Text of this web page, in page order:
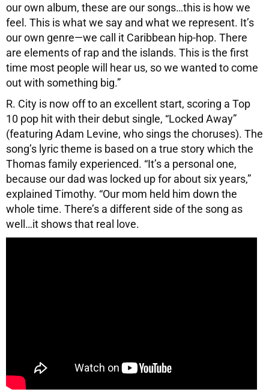
our own album, these are our songs…this is how we
feel. This is what we say and what we represent. It’s
our own genre—we call it Caribbean hip-hop. There
are elements of rap and the islands. This is the first
time most people will hear us, so we wanted to come
out with something big.”
R. City is now off to an excellent start, scoring a Top
10 pop hit with their debut single, “Locked Away”
(featuring Adam Levine, who sings the choruses). The
song’s lyric theme is based on a true story which the
Thomas family experienced. “It’s a personal one,
because our dad was locked up for about six years,”
explained Timothy. “Our mom held him down the
whole time. There’s a different side of the song as
well…it shows that real love.